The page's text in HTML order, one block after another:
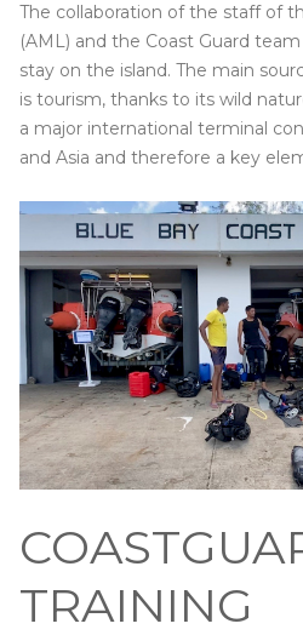
The collaboration of the staff of
(AML) and the Coast Guard team
stay on the island. The main
is tourism, thanks to its wild
a major international terminal
and Asia and therefore a key
TRAINING